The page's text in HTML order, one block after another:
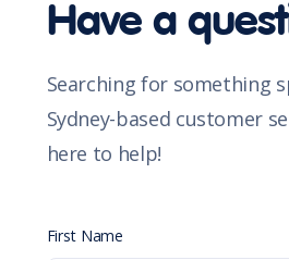
Have a
Searching for something
Sydney-based customer
here to help!
First Name